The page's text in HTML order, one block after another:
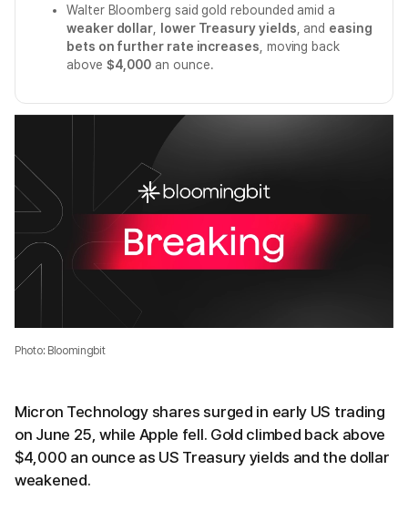
Walter Bloomberg said gold rebounded amid a
weaker dollar
lower Treasury yields , and easing
bets on further rate increases , moving back
above $4,000 an ounce.
Photo: Bloomingbit
Micron Technology shares surged in early US trading
on June 25, while Apple fell. Gold climbed back above
$4,000 an ounce as US Treasury yields and the dollar
weakened.